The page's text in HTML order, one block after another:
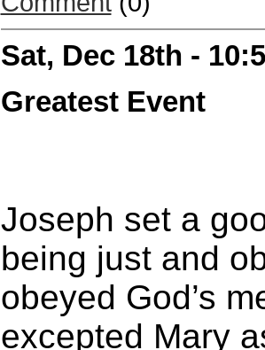
Sat, Dec 18th -
Greatest Event
Joseph set a
being just and
obeyed God’s
excepted Mary